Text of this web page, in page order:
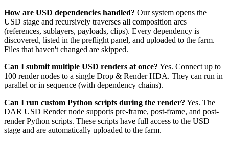
How are USD dependencies handled? Our system opens the
USD stage and recursively traverses all composition arcs
(references, sublayers, payloads, clips). Every dependency is
discovered, listed in the preflight panel, and uploaded to the farm.
Files that haven't changed are skipped.
Can I submit multiple USD renders at once? Yes. Connect up to
100 render nodes to a single Drop & Render HDA. They can run in
parallel or in sequence (with dependency chains).
Can I run custom Python scripts during the render? Yes. The
DAR USD Render node supports pre-frame, post-frame, and post-
render Python scripts. These scripts have full access to the USD
stage and are automatically uploaded to the farm.